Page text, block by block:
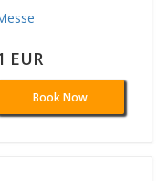
EUR
Book Now